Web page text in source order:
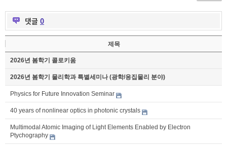
댓글 0
제목
2026년 봄학기 콜로키움
2026년 봄학기 물리학과 특별세미나 (광학/응집물리 분야)
Physics for Future Innovation Seminar
40 years of nonlinear optics in photonic crystals
Multimodal Atomic Imaging of Light Elements Enabled by Electron
Ptychography